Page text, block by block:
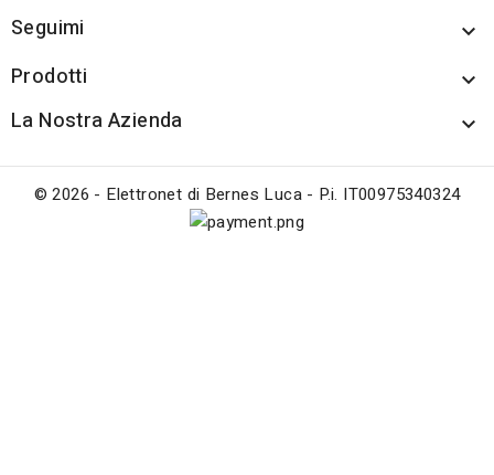
Seguimi 
Prodotti 
La Nostra Azienda 
© 2026 - Elettronet di Bernes Luca - P.i. IT00975340324